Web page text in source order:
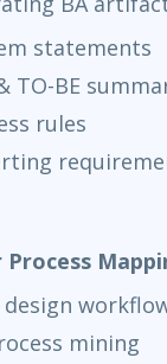
statements
TO-BE
rules
Process
mining